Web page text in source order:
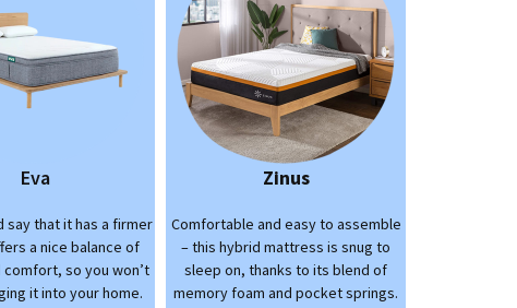
Eva
say that it has a firmer
a nice balance of
so you won’t
it into your home.
Zinus
Comfortable and easy to assemble
– this hybrid mattress is snug to
sleep on, thanks to its blend of
memory foam and pocket springs.